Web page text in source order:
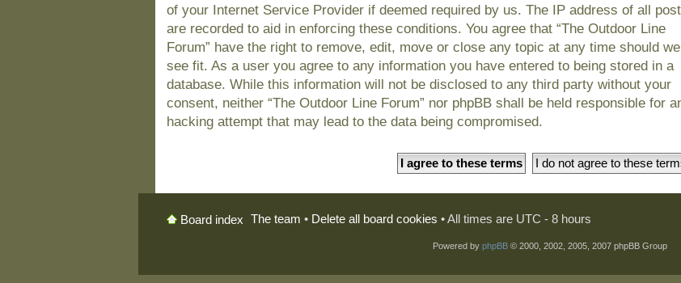
of your Internet Service Provider if deemed required by us. The IP address of all
are recorded to aid in enforcing these conditions. You agree that “The Outdoor Line
Forum” have the right to remove, edit, move or close any topic at any time should we
see fit. As a user you agree to any information you have entered to being stored in a
database. While this information will not be disclosed to any third party without your
consent, neither “The Outdoor Line Forum” nor phpBB shall be held responsible for
hacking attempt that may lead to the data being compromised.
Board index The team • Delete all board cookies • All times are UTC - 8 hours
Powered by phpBB© 2000, 2002, 2005, 2007 phpBB Group